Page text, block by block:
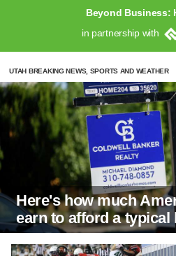
Beyond Business:
in partnership with
UTAH BREAKING NEWS, SPORTS AND WEATHER
Here's how much
earn to afford a typical